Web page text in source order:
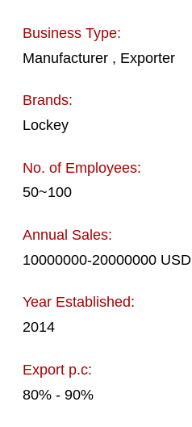
Business Type:
Manufacturer , Exporter
Brands:
Lockey
No. of Employees:
50~100
Annual Sales:
10000000-20000000 USD
Year Established:
2014
Export p.c:
80% - 90%